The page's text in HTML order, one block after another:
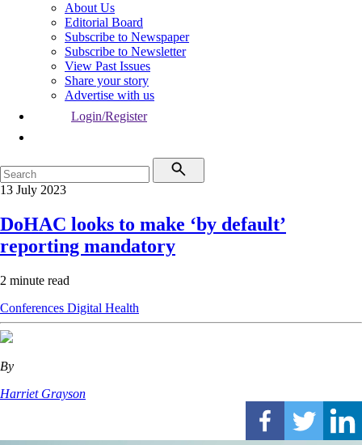
About Us
Editorial Board
Subscribe to Newspaper
Subscribe to Newsletter
View Past Issues
Share your story
Advertise with us
Login/Register
13 July 2023
DoHAC looks to make ‘by default’
reporting mandatory
2 minute read
Conferences Digital Health
By
Harriet Grayson